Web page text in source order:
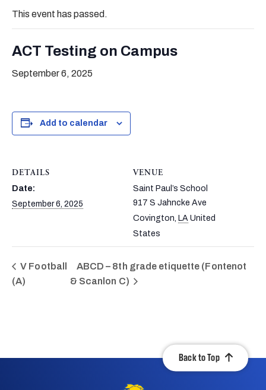
This event has passed.
ACT Testing on Campus
September 6, 2025
Add to calendar
DETAILS
Date:
September 6, 2025
VENUE
Saint Paul’s School
917 S Jahncke Ave
Covington LA United
States
V Football
(A)
ABCD – 8th grade etiquette (Fontenot
& Scanlon C)
Back to Top